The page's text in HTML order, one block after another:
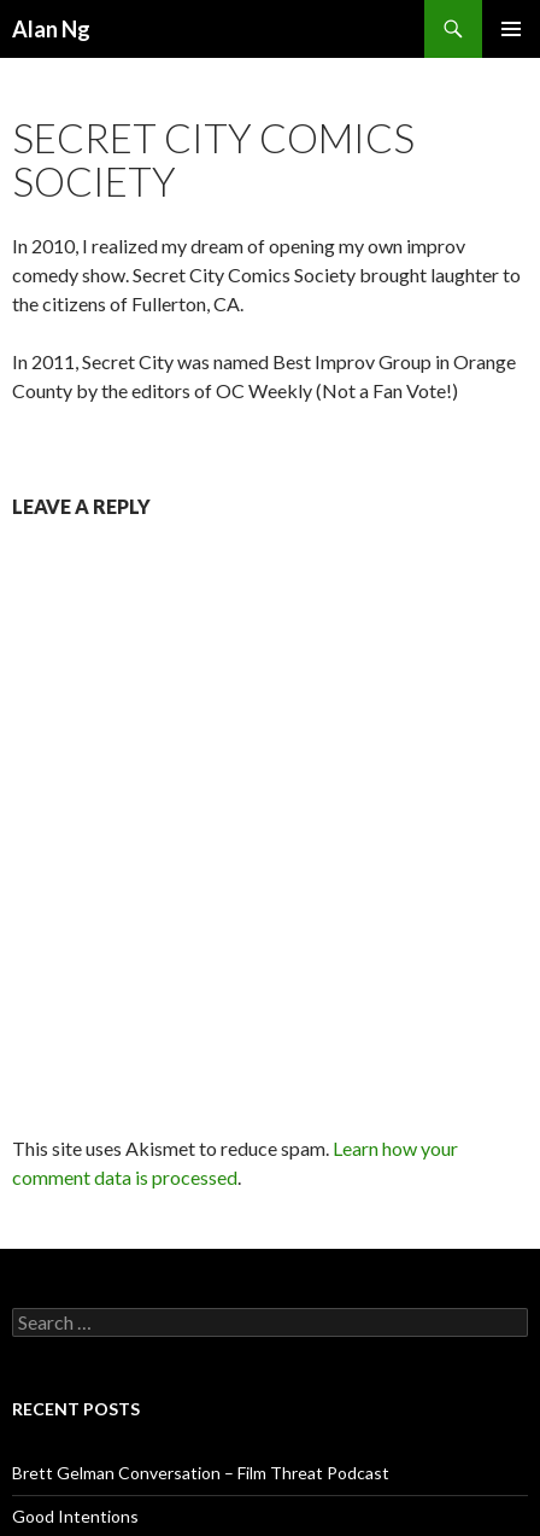
Alan Ng
SECRET CITY COMICS
SOCIETY
In 2010, I realized my dream of opening my own improv
comedy show. Secret City Comics Society brought laughter to
the citizens of Fullerton, CA.
In 2011, Secret City was named Best Improv Group in Orange
County by the editors of OC Weekly (Not a Fan Vote!)
LEAVE A REPLY
This site uses Akismet to reduce spam. Learn how your
comment data is processed.
Search
for:
RECENT POSTS
Brett Gelman Conversation – Film Threat Podcast
Good Intentions